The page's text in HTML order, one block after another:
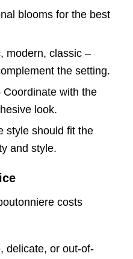
blooms for the best
modern, classic –
the setting.
with the
look.
style should fit the
and style.
costs
delicate, or out-of-